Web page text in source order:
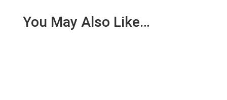
You May Also Like…